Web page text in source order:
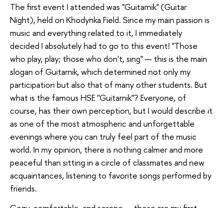
The first event I attended was "Guitarnik" (Guitar
Night), held on Khodynka Field. Since my main passion is
music and everything related to it, I immediately
decided I absolutely had to go to this event! "Those
who play, play; those who don't, sing" — this is the main
slogan of Guitarnik, which determined not only my
participation but also that of many other students. But
what is the famous HSE "Guitarnik"? Everyone, of
course, has their own perception, but I would describe it
as one of the most atmospheric and unforgettable
evenings where you can truly feel part of the music
world. In my opinion, there is nothing calmer and more
peaceful than sitting in a circle of classmates and new
acquaintances, listening to favorite songs performed by
friends.